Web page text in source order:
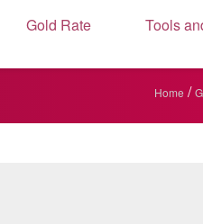
Gold Rate Tools
Home /